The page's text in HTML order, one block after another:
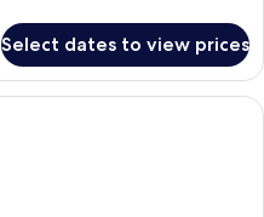
Select dates to view prices